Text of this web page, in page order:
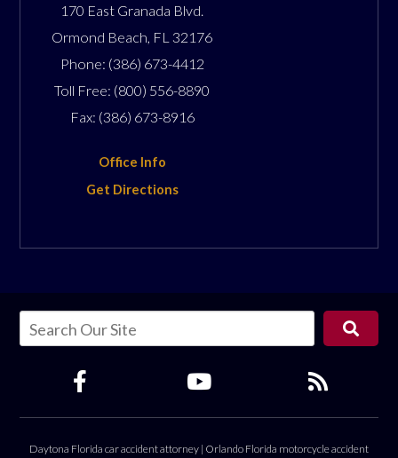
170 East Granada Blvd.
Ormond Beach FL 32176
Phone: (386) 673-4412
Toll Free: (800) 556-8890
Fax: (386) 673-8916
Office Info
Get Directions
Daytona Florida car accident attorney | Orlando Florida motorcycle accident